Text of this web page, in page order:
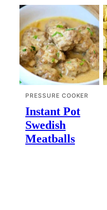
PRESSURE COOKER
Instant Pot
Swedish
Meatballs